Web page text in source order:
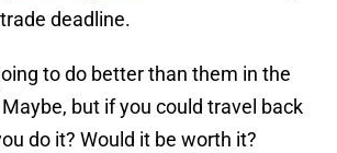
deadline.
to do better than them in the
but if you could travel back
do it? Would it be worth it?